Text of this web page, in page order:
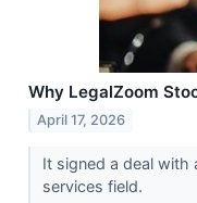
Why LegalZoom
April 17, 2026
It signed a deal with
services field.